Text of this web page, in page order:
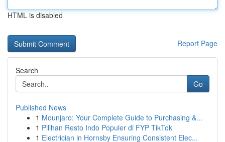
HTML is disabled
Report Page
Search
Go
Published News
1 Mounjaro: Your Complete Guide to Purchasing &...
1 Pilihan Resto Indo Populer di FYP TikTok
1 Electrician in Hornsby Ensuring Consistent Elec...